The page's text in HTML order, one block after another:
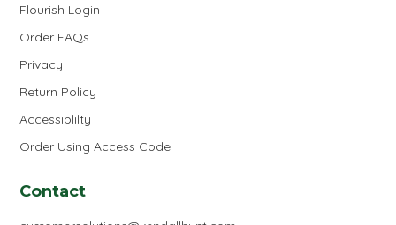
Flourish Login
Order FAQs
Privacy
Return Policy
Accessiblilty
Order Using Access Code
Contact